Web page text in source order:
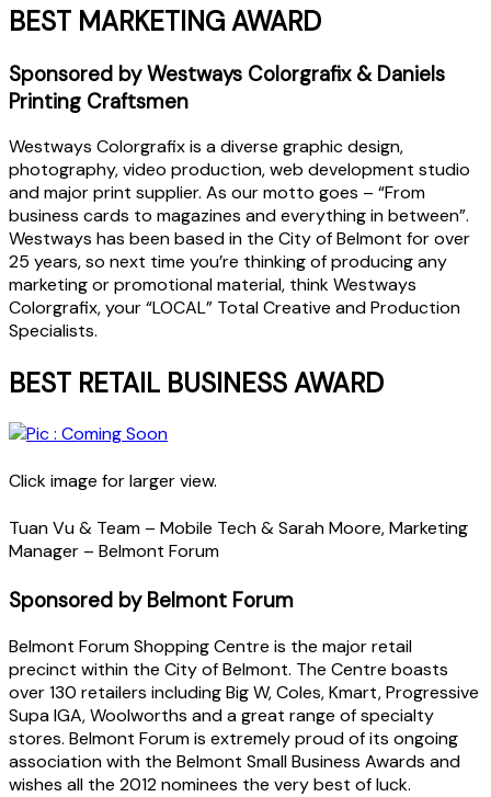
BEST MARKETING AWARD
Sponsored by Westways Colorgrafix & Daniels
Printing Craftsmen
Westways Colorgrafix is a diverse graphic design,
photography, video production, web development studio
and major print supplier. As our motto goes – “From
business cards to magazines and everything in between”.
Westways has been based in the City of Belmont for over
25 years, so next time you’re thinking of producing any
marketing or promotional material, think Westways
Colorgrafix, your “LOCAL” Total Creative and Production
Specialists.
BEST RETAIL BUSINESS AWARD
Click image for larger view.
Tuan Vu & Team – Mobile Tech & Sarah Moore, Marketing
Manager – Belmont Forum
Sponsored by Belmont Forum
Belmont Forum Shopping Centre is the major retail
precinct within the City of Belmont. The Centre boasts
over 130 retailers including Big W, Coles, Kmart, Progressive
Supa IGA, Woolworths and a great range of specialty
stores. Belmont Forum is extremely proud of its ongoing
association with the Belmont Small Business Awards and
wishes all the 2012 nominees the very best of luck.